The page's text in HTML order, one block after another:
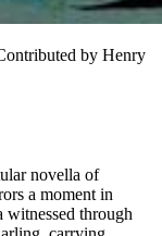
by Henry
novella of
a moment in
through